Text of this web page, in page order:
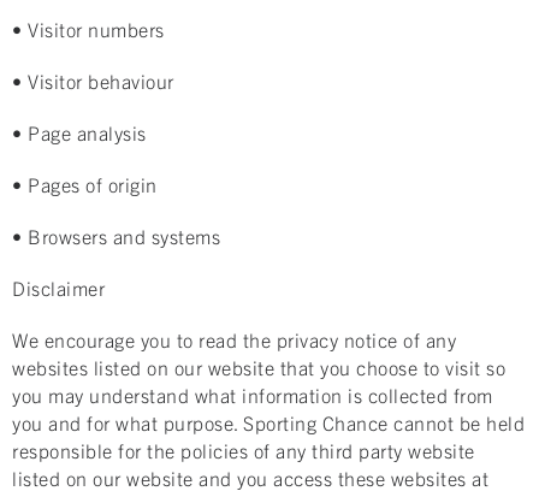
• Visitor numbers
• Visitor behaviour
• Page analysis
• Pages of origin
• Browsers and systems
Disclaimer
We encourage you to read the privacy notice of any
websites listed on our website that you choose to visit so
you may understand what information is collected from
you and for what purpose. Sporting Chance cannot be held
responsible for the policies of any third party website
listed on our website and you access these websites at